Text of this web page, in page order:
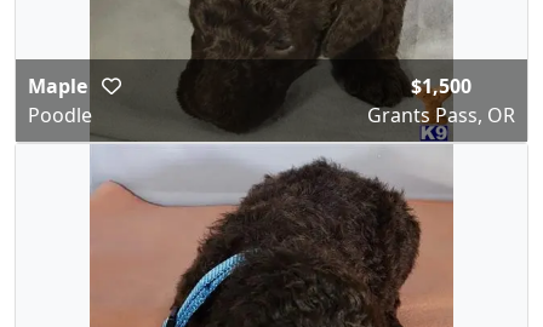
Maple
Poodle
$1,500
Grants Pass, OR